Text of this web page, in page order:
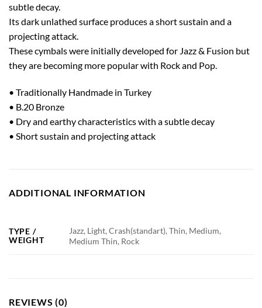
subtle decay.
Its dark unlathed surface produces a short sustain and a
projecting attack.
These cymbals were initially developed for Jazz & Fusion but
they are becoming more popular with Rock and Pop.
• Traditionally Handmade in Turkey
• B.20 Bronze
• Dry and earthy characteristics with a subtle decay
• Short sustain and projecting attack
ADDITIONAL INFORMATION
TYPE /
WEIGHT
Jazz, Light, Crash(standart), Thin, Medium,
Medium Thin, Rock
REVIEWS (0)